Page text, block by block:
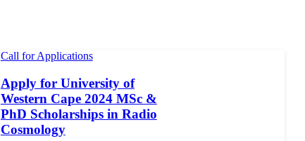
Call for Applications
Apply for University of
Western Cape 2024 MSc &
PhD Scholarships in Radio
Cosmology